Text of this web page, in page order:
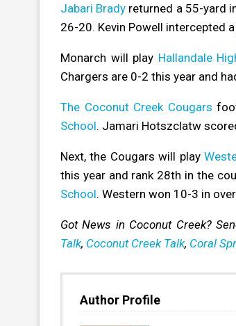
Jabari Brady returned a 55-yard
26-20. Kevin Powell intercepted
Monarch will play Hallandale
Chargers are 0-2 this year and
The Coconut Creek Cougars
School. Jamari Hotszclatw
Next, the Cougars will play
this year and rank 28th in the
School. Western won 10-3 in
Got News in Coconut Creek?
Talk, Coconut Creek Talk, Coral
Author Profile